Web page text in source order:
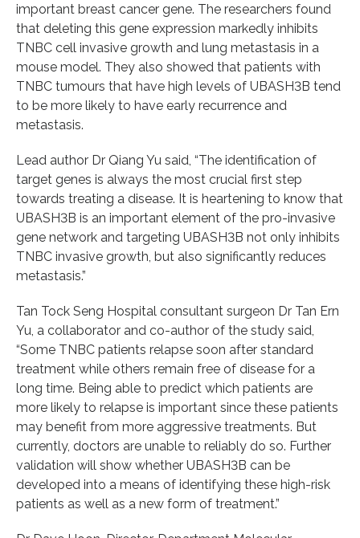
important breast cancer gene. The researchers found
that deleting this gene expression markedly inhibits
TNBC cell invasive growth and lung metastasis in a
mouse model. They also showed that patients with
TNBC tumours that have high levels of UBASH3B tend
to be more likely to have early recurrence and
metastasis.
Lead author Dr Qiang Yu said, “The identification of
target genes is always the most crucial first step
towards treating a disease. It is heartening to know that
UBASH3B is an important element of the pro-invasive
gene network and targeting UBASH3B not only inhibits
TNBC invasive growth, but also significantly reduces
metastasis.”
Tan Tock Seng Hospital consultant surgeon Dr Tan Ern
Yu, a collaborator and co-author of the study said,
“Some TNBC patients relapse soon after standard
treatment while others remain free of disease for a
long time. Being able to predict which patients are
more likely to relapse is important since these patients
may benefit from more aggressive treatments. But
currently, doctors are unable to reliably do so. Further
validation will show whether UBASH3B can be
developed into a means of identifying these high-risk
patients as well as a new form of treatment.”